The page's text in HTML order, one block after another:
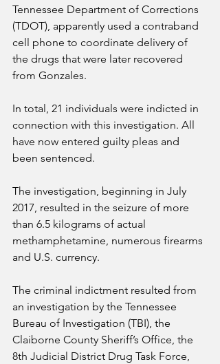
Tennessee Department of Corrections
(TDOT), apparently used a contraband
cell phone to coordinate delivery of
the drugs that were later recovered
from Gonzales.
In total, 21 individuals were indicted in
connection with this investigation. All
have now entered guilty pleas and
been sentenced.
The investigation, beginning in July
2017, resulted in the seizure of more
than 6.5 kilograms of actual
methamphetamine, numerous firearms
and U.S. currency.
The criminal indictment resulted from
an investigation by the Tennessee
Bureau of Investigation (TBI), the
Claiborne County Sheriff’s Office, the
8th Judicial District Drug Task Force,